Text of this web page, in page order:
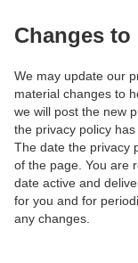
Changes
We may update our
material changes to
we will post the new
the privacy policy
The date the privacy
of the page. You are
date active and
for you and for
any changes.